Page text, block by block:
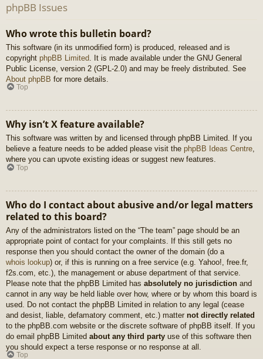
phpBB Issues
Who wrote this bulletin board?
This software (in its unmodified form) is produced, released and is
copyright phpBB Limited . It is made available under the GNU General
Public License, version 2 (GPL-2.0) and may be freely distributed. See
About phpBB for more details.
Top
Why isn’t X feature available?
This software was written by and licensed through phpBB Limited. If you
believe a feature needs to be added please visit the phpBB Ideas Centre,
where you can upvote existing ideas or suggest new features.
Top
Who do I contact about abusive and/or legal matters
related to this board?
Any of the administrators listed on the “The team” page should be an
appropriate point of contact for your complaints. If this still gets no
response then you should contact the owner of the domain (do a
whois lookup) or, if this is running on a free service (e.g. Yahoo!, free.fr,
f2s.com, etc.), the management or abuse department of that service.
Please note that the phpBB Limited has absolutely no jurisdiction and
cannot in any way be held liable over how, where or by whom this board is
used. Do not contact the phpBB Limited in relation to any legal (cease
and desist, liable, defamatory comment, etc.) matter not directly related
to the phpBB.com website or the discrete software of phpBB itself. If you
do email phpBB Limited about any third party use of this software then
you should expect a terse response or no response at all.
Top